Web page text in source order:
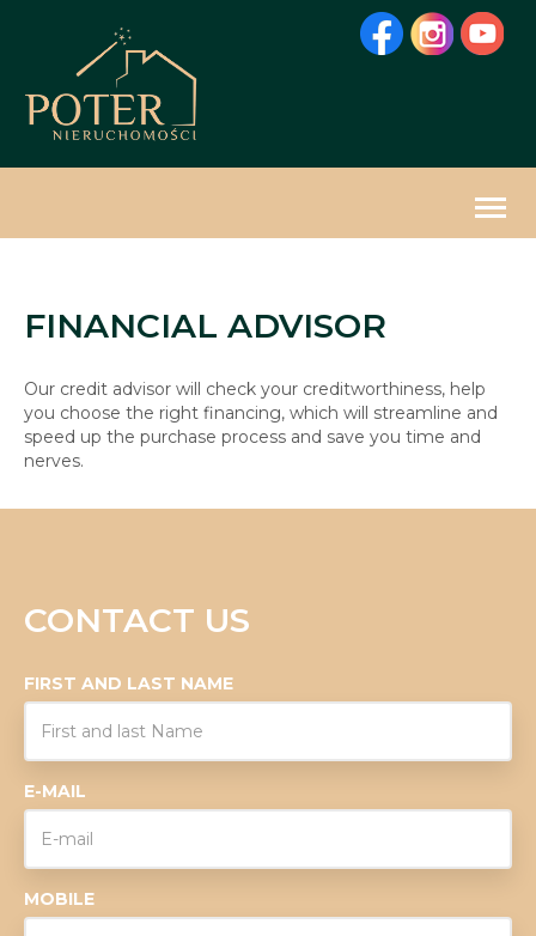
FINANCIAL ADVISOR
Our credit advisor will check your creditworthiness, help
you choose the right financing, which will streamline and
speed up the purchase process and save you time and
nerves.
CONTACT US
FIRST AND LAST NAME
E-MAIL
MOBILE